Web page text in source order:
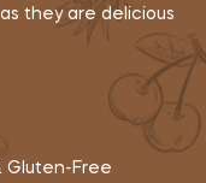
they are delicious
Gluten-Free